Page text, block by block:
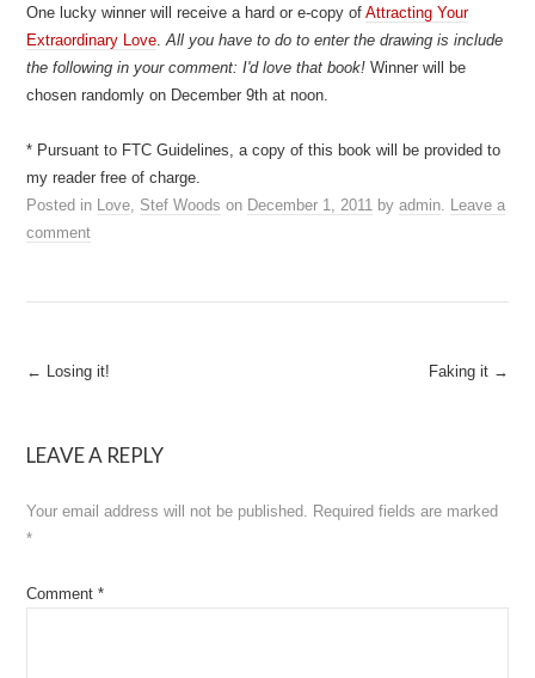
One lucky winner will receive a hard or e-copy ofAttracting Your
Extraordinary Love.All you have to do to enter the drawing is include
the following in your comment: I'd love that book! Winner will be
chosen randomly on December 9th at noon.
* Pursuant to FTC Guidelines, a copy of this book will be provided to
my reader free of charge.
Posted in Love, Stef Woods on December 1, 2011 byadmin. Leave a
comment
Post
← Losing it! Faking it →
LEAVE A REPLY
Your email address will not be published. Required fields are marked
*
Comment*